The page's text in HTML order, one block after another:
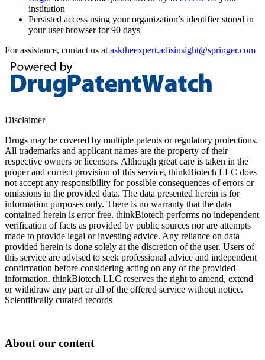
institution
Persisted access using your organization’s identifier stored in
your user browser for 90 days
For assistance, contact us at asktheexpert.adisinsight@springer.com
Disclaimer
Drugs may be covered by multiple patents or regulatory protections.
All trademarks and applicant names are the property of their
respective owners or licensors. Although great care is taken in the
proper and correct provision of this service, thinkBiotech LLC does
not accept any responsibility for possible consequences of errors or
omissions in the provided data. The data presented herein is for
information purposes only. There is no warranty that the data
contained herein is error free. thinkBiotech performs no independent
verification of facts as provided by public sources nor are attempts
made to provide legal or investing advice. Any reliance on data
provided herein is done solely at the discretion of the user. Users of
this service are advised to seek professional advice and independent
confirmation before considering acting on any of the provided
information. thinkBiotech LLC reserves the right to amend, extend
or withdraw any part or all of the offered service without notice.
Scientifically curated records
About our content